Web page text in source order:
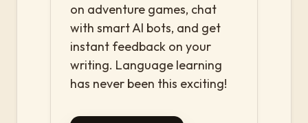
on adventure games, chat
with smart AI bots, and get
instant feedback on your
writing. Language learning
has never been this exciting!